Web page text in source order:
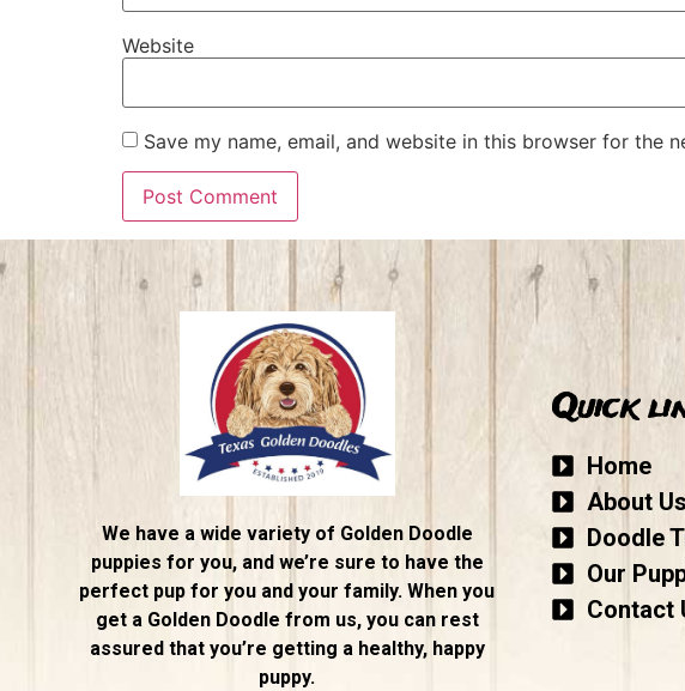
Website
Save my name, email, and website in this browser for the
We have a wide variety of Golden Doodle
puppies for you, and we’re sure to have the
perfect pup for you and your family. When you
get a Golden Doodle from us, you can rest
assured that you’re getting a healthy, happy
puppy.
Quick
Home
About Us
Doodle
Our
Contact